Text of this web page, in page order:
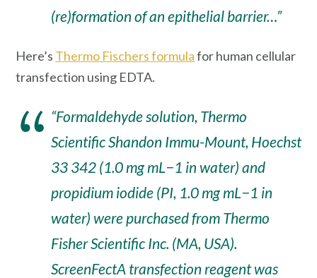
(re)formation of an epithelial barrier…”
Here’s Thermo Fischers formulafor human cellular
transfection using EDTA.
“Formaldehyde solution, Thermo
Scientific Shandon Immu-Mount, Hoechst
33 342 (1.0 mg mL−1 in water) and
propidium iodide (PI, 1.0 mg mL−1 in
water) were purchased from Thermo
Fisher Scientific Inc. (MA, USA).
ScreenFectA transfection reagent was